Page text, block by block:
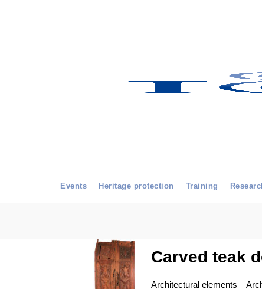
Events Heritage protection Training
Carved teak
Architectural elements –